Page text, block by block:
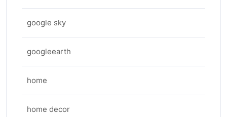
google sky
googleearth
home
home decor